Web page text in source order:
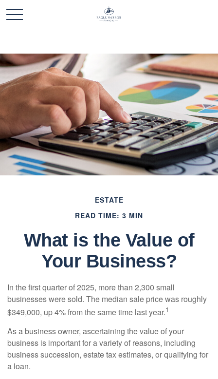
ESTATE
READ TIME: 3 MIN
What is the Value of
Your Business?
In the first quarter of 2025, more than 2,300 small
businesses were sold. The median sale price was roughly
$349,000, up 4% from the same time last year.1
As a business owner, ascertaining the value of your
business is important for a variety of reasons, including
business succession, estate tax estimates, or qualifying for
a loan.